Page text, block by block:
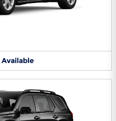
Available